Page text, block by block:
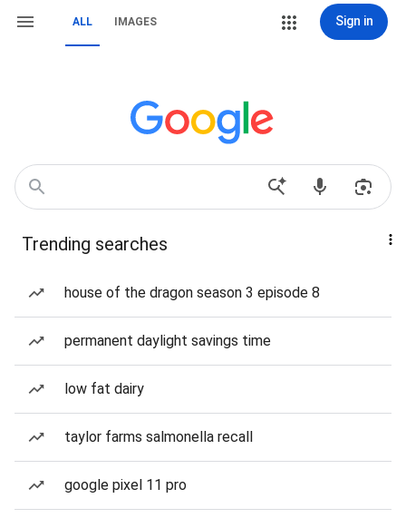
ALL IMAGES Sign in
Trending searches
house of the dragon season 3 episode 8
permanent daylight savings time
low fat dairy
taylor farms salmonella recall
google pixel 11 pro